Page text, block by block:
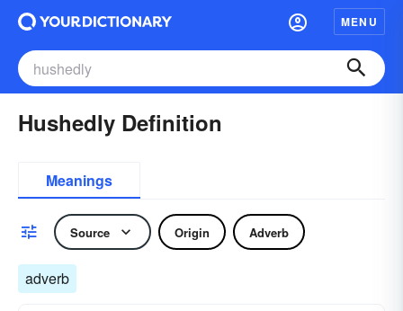
MENU
Hushedly Definition
Meanings
Source Origin Adverb
adverb